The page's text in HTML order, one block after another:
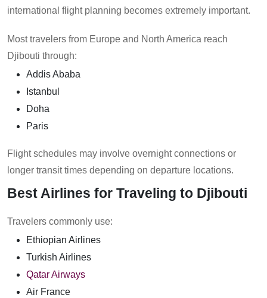
international flight planning becomes extremely important.
Most travelers from Europe and North America reach
Djibouti through:
Addis Ababa
Istanbul
Doha
Paris
Flight schedules may involve overnight connections or
longer transit times depending on departure locations.
Best Airlines for Traveling to Djibouti
Travelers commonly use:
Ethiopian Airlines
Turkish Airlines
Qatar Airways
Air France